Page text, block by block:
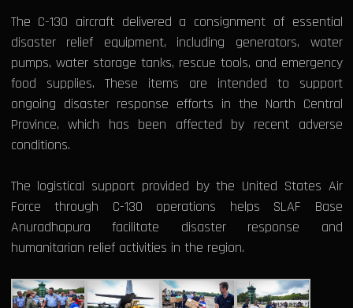
The C-130 aircraft delivered a consignment of essential
disaster relief equipment, including generators, water
pumps, water storage tanks, rescue tools, and emergency
food supplies. These items are intended to support
ongoing disaster response efforts in the North Central
Province, which has been affected by recent adverse
conditions.
The logistical support provided by the United States Air
Force through C-130 operations helps SLAF Base
Anuradhapura facilitate disaster response and
humanitarian relief activities in the region.